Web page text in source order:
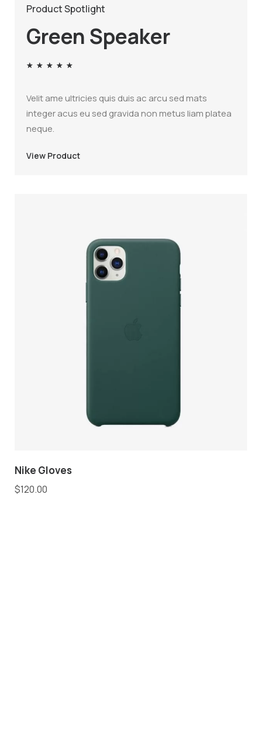
Product Spotlight
Green Speaker
★ ★ ★ ★ ★
Velit ame ultricies quis duis ac arcu sed mats
integer acus eu sed gravida non metus liam platea
neque.
View Product
Nike Gloves
$120.00